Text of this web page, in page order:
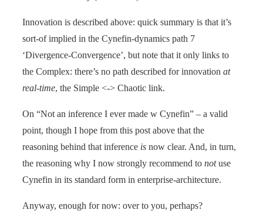
Innovation is described above: quick summary is that it’s
sort-of implied in the Cynefin-dynamics path 7
‘Divergence-Convergence’, but note that it only links to
the Complex: there’s no path described for innovation at
real-time, the Simple <-> Chaotic link.
On “Not an inference I ever made w Cynefin” – a valid
point, though I hope from this post above that the
reasoning behind that inference is now clear. And, in turn,
the reasoning why I now strongly recommend to notuse
Cynefin in its standard form in enterprise-architecture.
Anyway, enough for now: over to you, perhaps?